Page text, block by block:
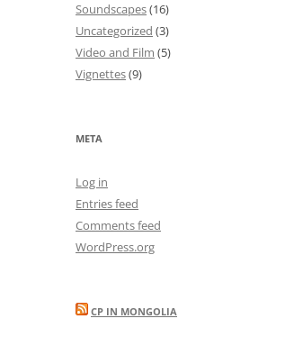
Soundscapes(16)
Uncategorized (3)
Video and Film (5)
Vignettes(9)
META
Log in
Entries feed
Comments feed
WordPress.org
CP IN MONGOLIA